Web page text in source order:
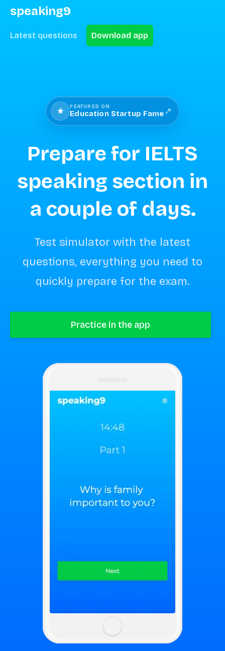
speaking9
Latest questions Download app
FEATURED ON
Education Startup Fame↗
Prepare for IELTS
speaking section in
a couple of days.
Test simulator with the latest
questions, everything you need to
quickly prepare for the exam.
Practice in the app